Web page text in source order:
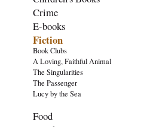
Crime
E-books
Fiction
Book Clubs
A Loving, Faithful Animal
The Singularities
The Passenger
Lucy by the Sea
Food